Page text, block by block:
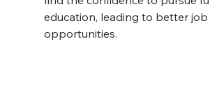
education, leading to better job
opportunities.